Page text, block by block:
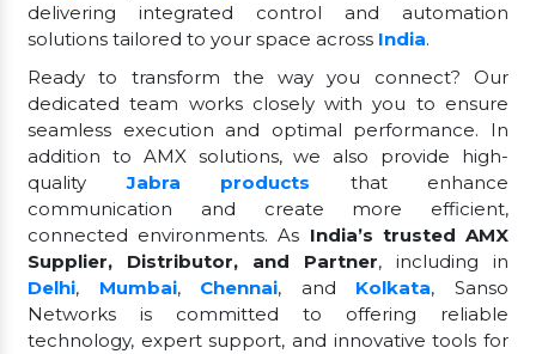
delivering integrated control and automation
solutions tailored to your space across India.
Ready to transform the way you connect? Our
dedicated team works closely with you to ensure
seamless execution and optimal performance. In
addition to AMX solutions, we also provide high-
qualityJabra products
that enhance
communication and create more efficient,
connected environments. As India’s trusted AMX
Supplier, Distributor, and Partner, including in
Delhi, Mumbai, Chennai, and Kolkata, Sanso
Networks is committed to offering reliable
technology, expert support, and innovative tools for